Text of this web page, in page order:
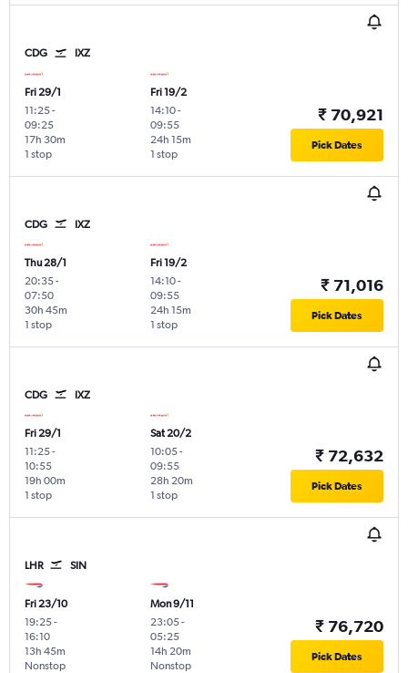
CDG IXZ
Fri 29/1
11:25-
09:25
1 stop
17h 30m
Fri 19/2
14:10-
09:55
1 stop
24h 15m
₹ 70,921
Pick Dates
CDG IXZ
Thu 28/1
20:35-
07:50
1 stop
30h 45m
Fri 19/2
14:10-
09:55
1 stop
24h 15m
₹ 71,016
Pick Dates
CDG IXZ
Fri 29/1
11:25-
10:55
1 stop
19h 00m
Sat 20/2
10:05-
09:55
1 stop
28h 20m
₹ 72,632
Pick Dates
LHR SIN
Fri 23/10
19:25-
16:10
Nonstop
13h 45m
Mon 9/11
23:05-
05:25
Nonstop
14h 20m
₹ 76,720
Pick Dates